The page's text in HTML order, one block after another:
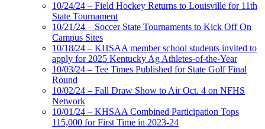
10/24/24 – Field Hockey Returns to Louisville for 11th
State Tournament
10/21/24 – Soccer State Tournaments to Kick Off On
Campus Sites
10/18/24 – KHSAA member school students invited to
apply for 2025 Kentucky Ag Athletes-of-the-Year
10/03/24 – Tee Times Published for State Golf Final
Round
10/02/24 – Fall Draw Show to Air Oct. 4 on NFHS
Network
10/01/24 – KHSAA Combined Participation Tops
115,000 for First Time in 2023-24